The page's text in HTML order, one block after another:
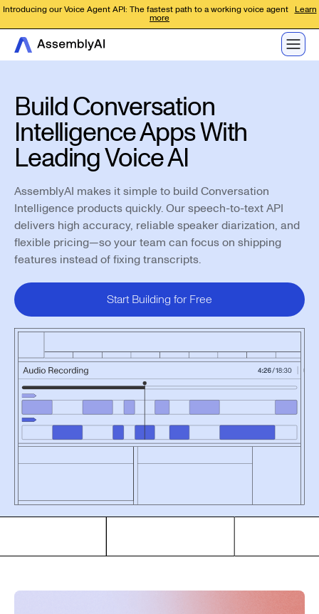
Introducing our Voice Agent API: The fastest path to a working voice agent Learn
more
Build Conversation
Intelligence Apps With
Leading Voice AI
AssemblyAI makes it simple to build Conversation
Intelligence products quickly. Our speech-to-text API
delivers high accuracy, reliable speaker diarization, and
flexible pricing—so your team can focus on shipping
features instead of fixing transcripts.
Start Building for Free